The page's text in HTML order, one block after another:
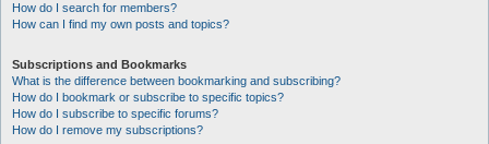
How do I search for members?
How can I find my own posts and topics?
Subscriptions and Bookmarks
What is the difference between bookmarking and subscribing?
How do I bookmark or subscribe to specific topics?
How do I subscribe to specific forums?
How do I remove my subscriptions?